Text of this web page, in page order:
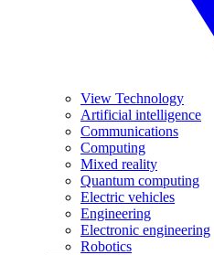
View Technology
Artificial intelligence
Communications
Computing
Mixed reality
Quantum computing
Electric vehicles
Engineering
Electronic engineering
Robotics